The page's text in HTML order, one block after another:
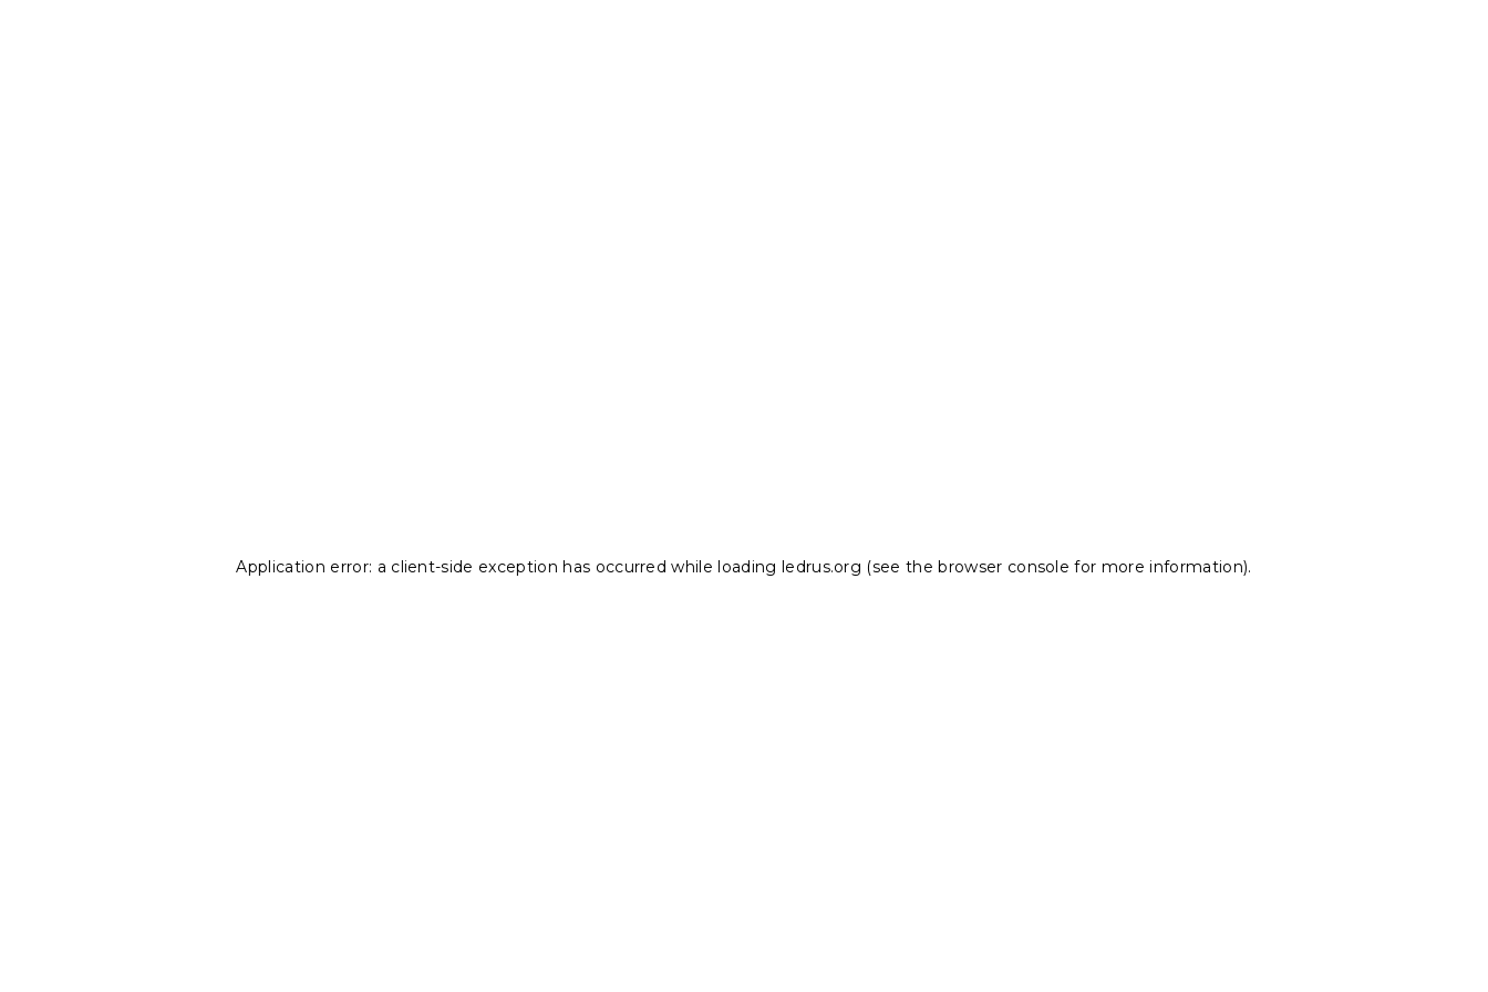
Application error: a client-side exception has occurred while loading ledrus.org (see the browser console for more information).